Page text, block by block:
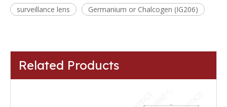
surveillance lens
Germanium or Chalcogen (IG206)
Related Products